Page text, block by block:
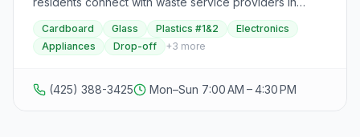
Everett serves households and businesses with
specific operating hours and restrictions. Visitors are
required to wear facial coverings and maintain social
distancing at all locations.
Snohomish County. By visiting the Curbside Collection
webpage and entering their address, residents can
access links and directions to their waste disposal
offers easy access to information on new service
providers, customer alerts, and important updates
Cardboard Glass Plastics #1&2
Electronics
Appliances
Drop-off +3 more
(425) 388-3425 Mon–Sun 7:00 AM – 4:30 PM